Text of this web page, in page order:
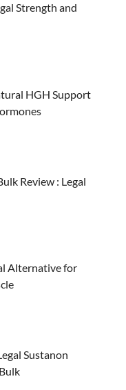
Strength and
HGH Support
Review : Legal
Alternative for
Sustanon